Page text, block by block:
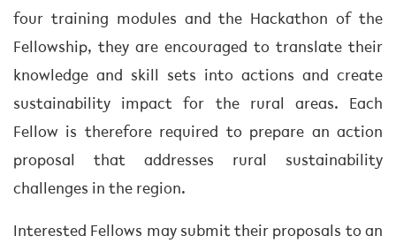
four training modules and the Hackathon of the
Fellowship, they are encouraged to translate their
knowledge and skill sets into actions and create
sustainability impact for the rural areas. Each
Fellow is therefore required to prepare an action
proposal that addresses rural sustainability
challenges in the region.
Interested Fellows may submit their proposals to an